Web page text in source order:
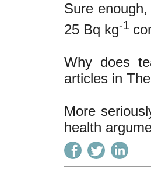
Sure
25 Bq kg-1
Why does
articles in
More
health